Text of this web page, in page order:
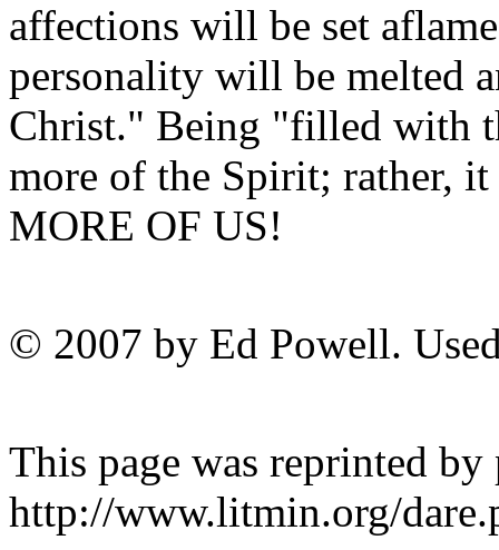
affections will be set
personality will be melted
Christ." Being "filled with
more of the Spirit; rather,
MORE OF US!
© 2007 by Ed Powell.
This page was reprinted
http://www.litmin.org/